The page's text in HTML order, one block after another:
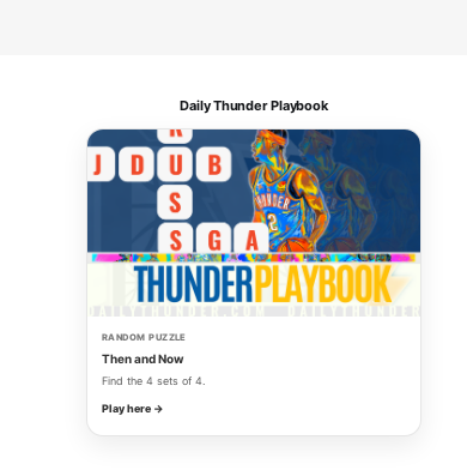
Daily Thunder Playbook
RANDOM PUZZLE
Then and Now
Find the 4 sets of 4.
Play here →